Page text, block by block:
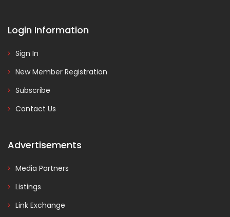
Login Information
Sign In
New Member Registration
Subscribe
Contact Us
Advertisements
Media Partners
Listings
Link Exchange